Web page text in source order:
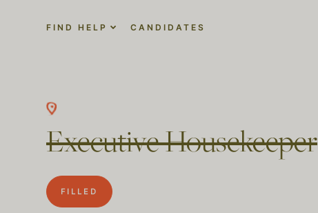
FIND HELP CANDIDATES
Executive Housekeeper
FILLED